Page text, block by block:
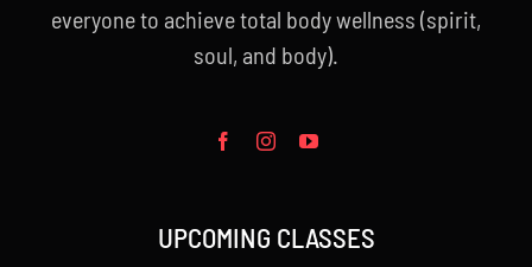
everyone to achieve total body wellness (spirit,
soul, and body).
UPCOMING CLASSES